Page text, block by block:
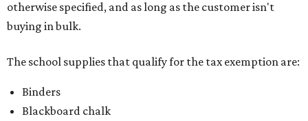
otherwise specified, and as long as the customer isn't
buying in bulk.
The school supplies that qualify for the tax exemption are:
Binders
Blackboard chalk